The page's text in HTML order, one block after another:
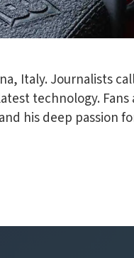
Italy. Journalists
technology. Fans
his deep passion